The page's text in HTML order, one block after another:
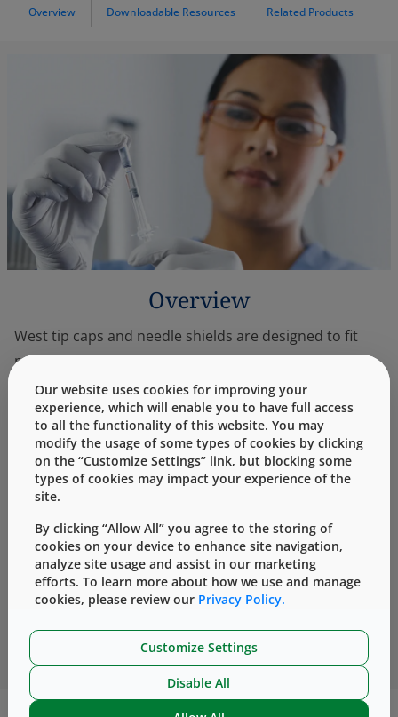
Overview Downloadable Resources Related Products
Overview
West tip caps and needle shields are designed to fit
most standard prefillable syringes. They are not
manufactured with dry natural rubber and comply
with U.S. and European pharmacopoeias. These
components are manufactured from elastomers
especially designed for prefillable syringe applications.
West has rigid needle shields that provide added
safety for insert- and staked-needle prefillable
syringes. The molded plastic outer shell in
combination with the soft rubber part helps reduce
needle tip damage when removing the rigid needle
inserted needles and optimized for functionality.
Our website uses cookies for improving your
experience, which will enable you to have full access
to all the functionality of this website. You may
modify the usage of some types of cookies by clicking
on the “Customize Settings” link, but blocking some
types of cookies may impact your experience of the
site.
By clicking “Allow All” you agree to the storing of
cookies on your device to enhance site navigation,
analyze site usage and assist in our marketing
efforts. To learn more about how we use and manage
cookies, please review our Privacy Policy.
Customize Settings
Disable All